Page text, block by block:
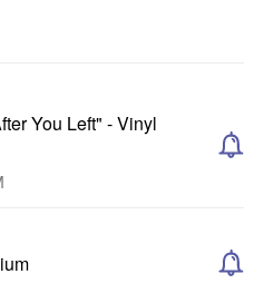
You Left" - Vinyl